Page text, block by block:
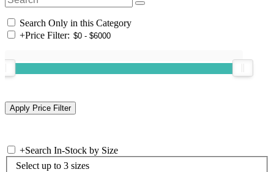
Search Only in this Category
+Price Filter:
+Search In-Stock by Size
Select up to 3 sizes